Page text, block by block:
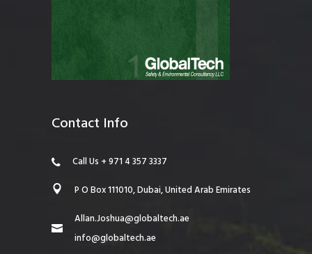
Contact Info
Call Us + 971 4 357 3337
P O Box 111010, Dubai, United Arab Emirates
Allan.Joshua@globaltech.ae
info@globaltech.ae